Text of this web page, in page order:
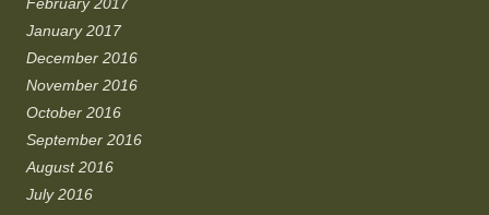
January 2017
December 2016
November 2016
October 2016
September 2016
August 2016
July 2016